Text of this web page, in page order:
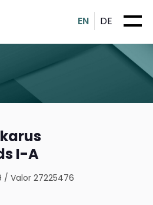
EN DE
I-A
/Valor 27225476